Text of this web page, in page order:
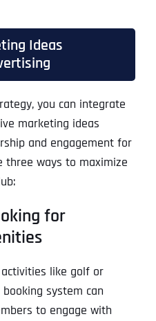
Ideas
you can integrate
marketing ideas
and engagement for
three ways to maximize
for
like golf or
system can
to engage with